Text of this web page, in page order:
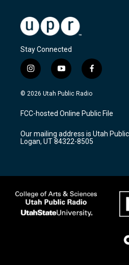
Stay Connected
i
n
s
a
g
a
m
y
o
u
u
b
f
a
c
b
o
k
© 2026 Utah Public Radio
FCC-hosted Online Public File
Our mailing address is Utah Public
Logan, UT 84322-8505